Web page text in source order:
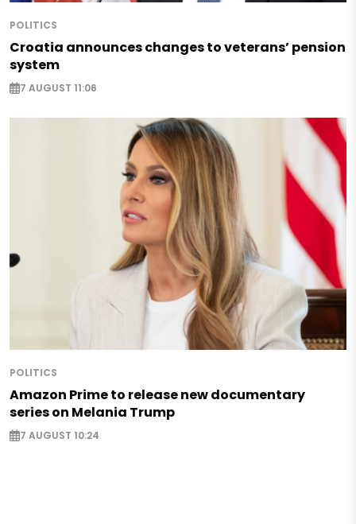
POLITICS
Croatia announces changes to veterans’ pension
system
7 AUGUST 11:06
POLITICS
Amazon Prime to release new documentary
series on Melania Trump
7 AUGUST 10:24